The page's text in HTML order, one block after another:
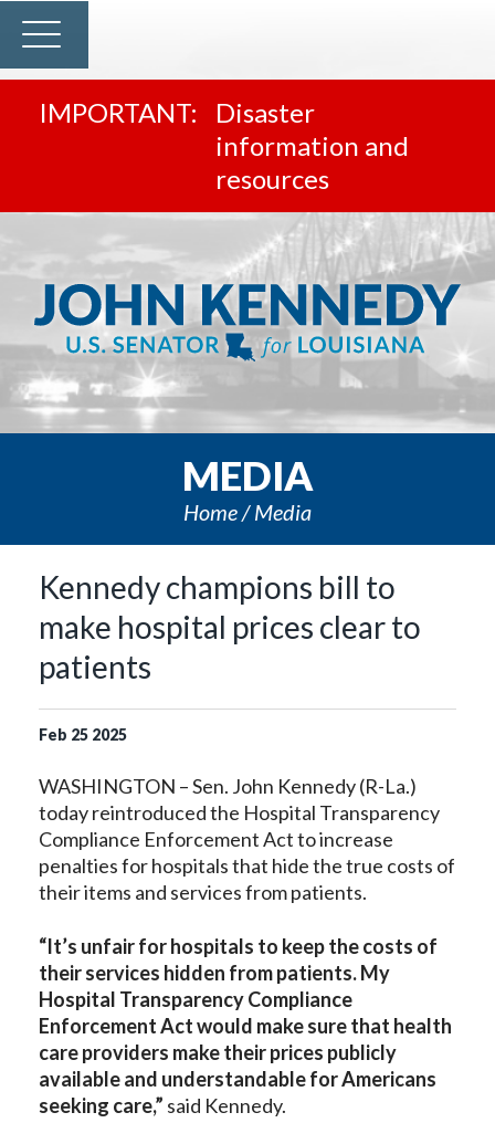
Disaster
information and
resources
MEDIA
Home Media
Kennedy champions bill to
make hospital prices clear to
patients
Feb 25 2025
WASHINGTON – Sen. John Kennedy (R-La.)
today reintroduced the Hospital Transparency
Compliance Enforcement Act to increase
penalties for hospitals that hide the true costs of
their items and services from patients.
“It’s unfair for hospitals to keep the costs of
their services hidden from patients. My
Hospital Transparency Compliance
Enforcement Act would make sure that health
care providers make their prices publicly
available and understandable for Americans
seeking care,” said Kennedy.